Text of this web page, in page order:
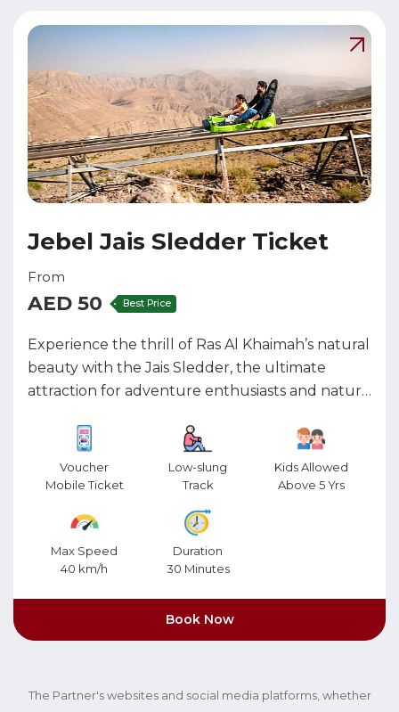
Jebel Jais Sledder Ticket
From
AED 50 Best Price
Experience the thrill of Ras Al Khaimah’s natural
beauty with the Jais Sledder, the ultimate
attraction for adventure enthusiasts and nature
with breathtaking vistas, this experience is
perfect for all ages. Set against the dramatic
backdrop of the Hajar mountain range, the Jais
Sledder invites you on a heart-racing journey
like no other. Glide down a low-slung track at
exhilarating speeds, soaking in panoramic views
of RAK’s rugged landscapes and spectacular
coastline. It’s an unforgettable downhill
adventure that blends speed, excitement, and
scenic beauty into one thrilling ride.
Voucher
Mobile Ticket
Low-slung
Track
Kids Allowed
Above 5 Yrs
Max Speed
40 km/h
Duration
30 Minutes
Book Now
The Partner's websites and social media platforms, whether